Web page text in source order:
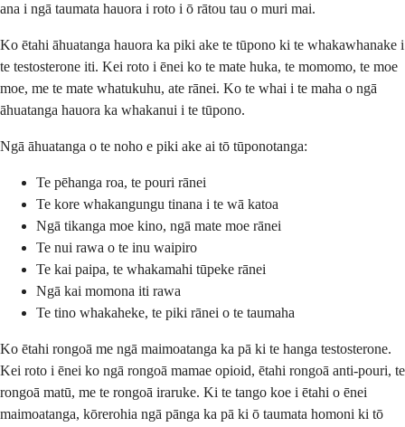
ana i ngā taumata hauora i roto i ō rātou tau o muri mai.
Ko ētahi āhuatanga hauora ka piki ake te tūpono ki te whakawhanake i
te testosterone iti. Kei roto i ēnei ko te mate huka, te momomo, te moe
moe, me te mate whatukuhu, ate rānei. Ko te whai i te maha o ngā
āhuatanga hauora ka whakanui i te tūpono.
Ngā āhuatanga o te noho e piki ake ai tō tūponotanga:
Te pēhanga roa, te pouri rānei
Te kore whakangungu tinana i te wā katoa
Ngā tikanga moe kino, ngā mate moe rānei
Te nui rawa o te inu waipiro
Te kai paipa, te whakamahi tūpeke rānei
Ngā kai momona iti rawa
Te tino whakaheke, te piki rānei o te taumaha
Ko ētahi rongoā me ngā maimoatanga ka pā ki te hanga testosterone.
Kei roto i ēnei ko ngā rongoā mamae opioid, ētahi rongoā anti-pouri, te
rongoā matū, me te rongoā iraruke. Ki te tango koe i ētahi o ēnei
maimoatanga, kōrerohia ngā pānga ka pā ki ō taumata homoni ki tō